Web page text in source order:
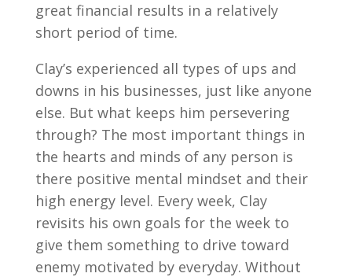
great financial results in a relatively
short period of time.
Clay’s experienced all types of ups and
downs in his businesses, just like anyone
else. But what keeps him persevering
through? The most important things in
the hearts and minds of any person is
there positive mental mindset and their
high energy level. Every week, Clay
revisits his own goals for the week to
give them something to drive toward
enemy motivated by everyday. Without